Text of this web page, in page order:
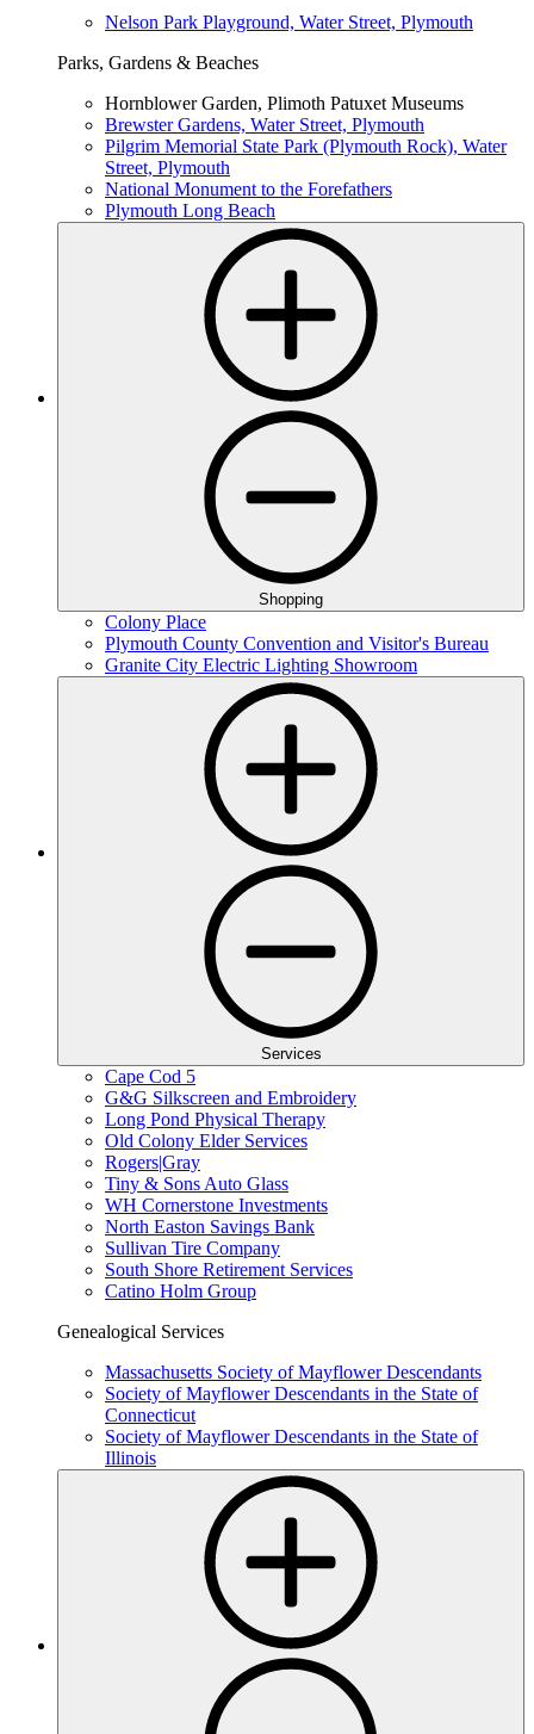
Nelson Park Playground, Water Street, Plymouth
Parks, Gardens & Beaches
Hornblower Garden, Plimoth Patuxet Museums
Brewster Gardens, Water Street, Plymouth
Pilgrim Memorial State Park (Plymouth Rock), Water
Street, Plymouth
National Monument to the Forefathers
Plymouth Long Beach
Shopping
Colony Place
Plymouth County Convention and Visitor's Bureau
Granite City Electric Lighting Showroom
Services
Cape Cod 5
G&G Silkscreen and Embroidery
Long Pond Physical Therapy
Old Colony Elder Services
Rogers|Gray
Tiny & Sons Auto Glass
WH Cornerstone Investments
North Easton Savings Bank
Sullivan Tire Company
South Shore Retirement Services
Catino Holm Group
Genealogical Services
Massachusetts Society of Mayflower Descendants
Society of Mayflower Descendants in the State of
Connecticut
Society of Mayflower Descendants in the State of
Illinois